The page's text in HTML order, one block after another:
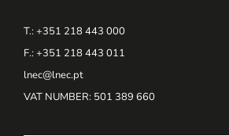
T.: +351 218 443 000
F.: +351 218 443 011
lnec@lnec.pt
VAT NUMBER: 501 389 660